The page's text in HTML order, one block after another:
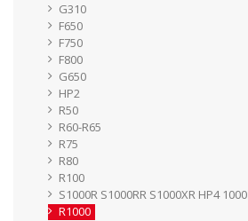
G310
F650
F750
F800
G650
HP2
R50
R60-R65
R75
R80
R100
S1000R S1000RR S1000XR HP4 1000
R1000